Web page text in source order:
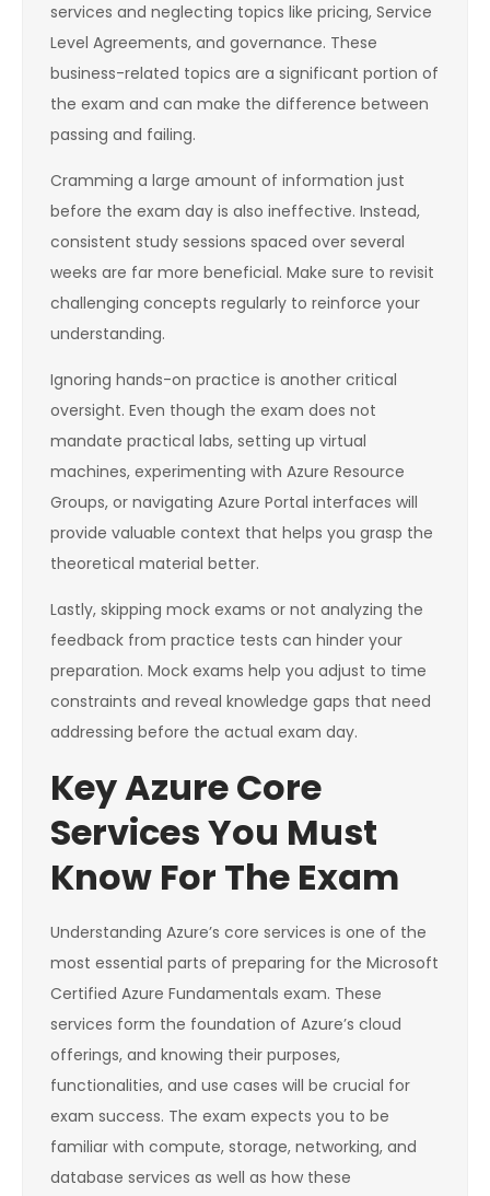
services and neglecting topics like pricing, Service
Level Agreements, and governance. These
business-related topics are a significant portion of
the exam and can make the difference between
passing and failing.
Cramming a large amount of information just
before the exam day is also ineffective. Instead,
consistent study sessions spaced over several
weeks are far more beneficial. Make sure to revisit
challenging concepts regularly to reinforce your
understanding.
Ignoring hands-on practice is another critical
oversight. Even though the exam does not
mandate practical labs, setting up virtual
machines, experimenting with Azure Resource
Groups, or navigating Azure Portal interfaces will
provide valuable context that helps you grasp the
theoretical material better.
Lastly, skipping mock exams or not analyzing the
feedback from practice tests can hinder your
preparation. Mock exams help you adjust to time
constraints and reveal knowledge gaps that need
addressing before the actual exam day.
Key Azure Core
Services You Must
Know For The Exam
Understanding Azure’s core services is one of the
most essential parts of preparing for the Microsoft
Certified Azure Fundamentals exam. These
services form the foundation of Azure’s cloud
offerings, and knowing their purposes,
functionalities, and use cases will be crucial for
exam success. The exam expects you to be
familiar with compute, storage, networking, and
database services as well as how these